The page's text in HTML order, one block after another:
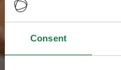
Consent